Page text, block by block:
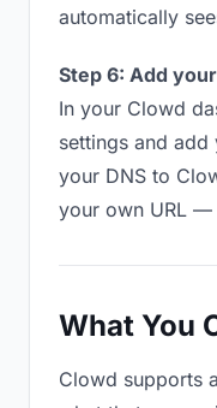
automatically
Step 6: Add
In your Clowd
settings and
your DNS to
your own URL —
What You
Clowd supports